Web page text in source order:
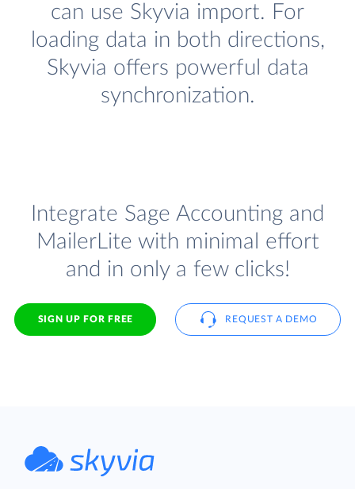
can use Skyvia import. For
loading data in both directions,
Skyvia offers powerful data
synchronization.
Integrate Sage Accounting and
MailerLite with minimal effort
and in only a few clicks!
SIGN UP FOR FREE REQUEST A DEMO